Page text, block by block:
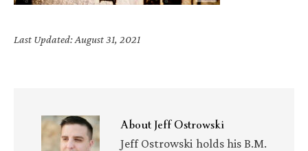
Last Updated: August 31, 2021
AboutJeff Ostrowski
Jeff Ostrowski holds his B.M.